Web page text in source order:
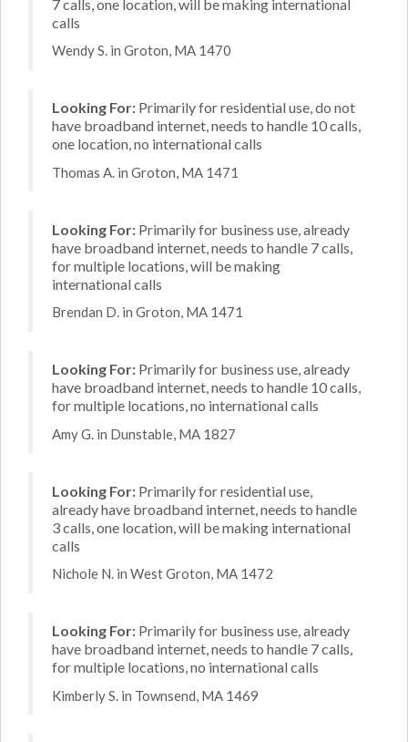
7 calls, one location, will be making international
calls
Wendy S. in Groton, MA 1470
Looking For: Primarily for residential use, do not
have broadband internet, needs to handle 10 calls,
one location, no international calls
Thomas A. in Groton, MA 1471
Looking For: Primarily for business use, already
have broadband internet, needs to handle 7 calls,
for multiple locations, will be making
international calls
Brendan D. in Groton, MA 1471
Looking For: Primarily for business use, already
have broadband internet, needs to handle 10 calls,
for multiple locations, no international calls
Amy G. in Dunstable, MA 1827
Looking For: Primarily for residential use,
already have broadband internet, needs to handle
3 calls, one location, will be making international
calls
Nichole N. in West Groton, MA 1472
Looking For: Primarily for business use, already
have broadband internet, needs to handle 7 calls,
for multiple locations, no international calls
Kimberly S. in Townsend, MA 1469